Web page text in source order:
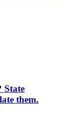
State
them.